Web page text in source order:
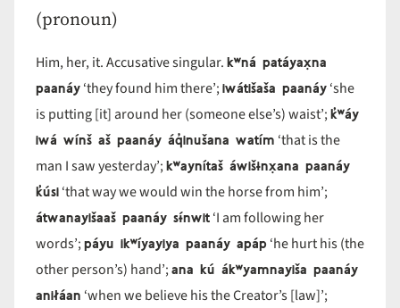
(pronoun)
Him, her, it. Accusative singular.kʷná patáyax̣na
paanáy‘they found him there’;iwátišaša paanáy‘she
is putting [it] around her (someone else’s) waist’;k̓ʷáy
iwá wínš aš paanáy áq̓inušana watím ‘that is the
man I saw yesterday’;kʷaynítaš áwišɨnx̣ana paanáy
k̓úsi‘that way we would win the horse from him’;
átwanayišaaš paanáy sɨ́nwit‘I am following her
words’;páyu ikʷíyayiya paanáy apáp ‘he hurt his (the
other person’s) hand’;ana kú ákʷyamnayiša paanáy
aniłáan ‘when we believe his the Creator’s [law]’;